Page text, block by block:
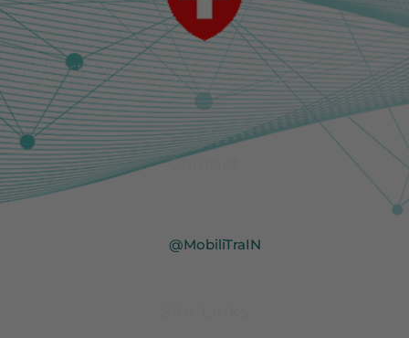
This project is also supported by the Swiss State Secretariat
for Education, Research and Innovation (SERI).
Contact
@MobiliTraIN